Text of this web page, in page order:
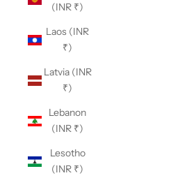
(INR ₹)
Laos (INR
₹)
Latvia (INR
₹)
Lebanon
(INR ₹)
Lesotho
(INR ₹)